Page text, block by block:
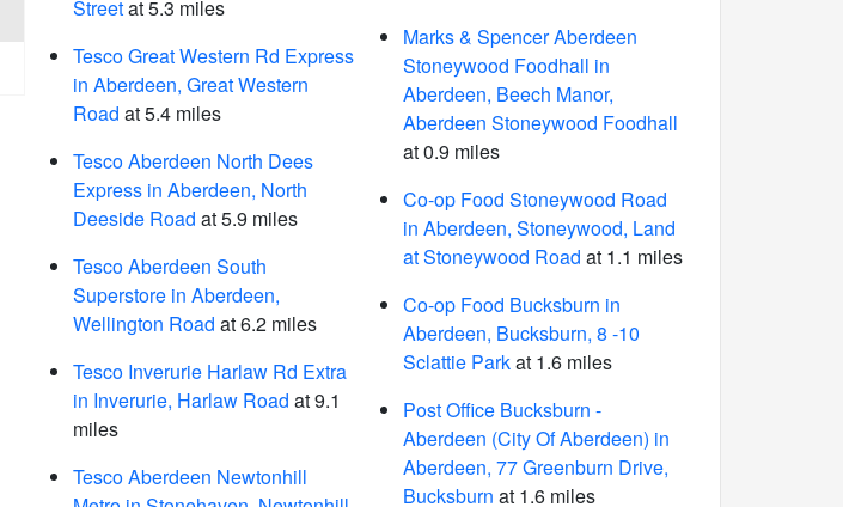
Streetat 5.3 miles
Tesco Great Western Rd Express
in Aberdeen, Great Western
Road at 5.4 miles
Tesco Aberdeen North Dees
Express in Aberdeen, North
Deeside Road at 5.9 miles
Tesco Aberdeen South
Superstore in Aberdeen,
Wellington Road at 6.2 miles
Tesco Inverurie Harlaw Rd Extra
in Inverurie, Harlaw Road at 9.1
miles
Tesco Aberdeen Newtonhill
Marks & Spencer Aberdeen
Stoneywood Foodhall in
Aberdeen, Beech Manor,
Aberdeen Stoneywood Foodhall
at 0.9 miles
Co-op Food Stoneywood Road
in Aberdeen, Stoneywood, Land
at Stoneywood Road at 1.1 miles
Co-op Food Bucksburn in
Aberdeen, Bucksburn, 8 -10
Sclattie Parkat 1.6 miles
Post Office Bucksburn -
Aberdeen (City Of Aberdeen) in
Aberdeen, 77 Greenburn Drive,
Bucksburn at 1.6 miles